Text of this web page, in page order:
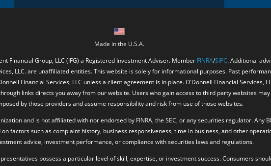
Made in the U.S.A.
Financial Group, LLC (IFG) a Registered Investment Adviser. Member FINRA/SIPC. Additional
LLC. are unaffiliated entities. This website is solely for informational purposes. Past
Financial Services, LLC unless a client agreement is in place. O'Donnell Financial Services,
links directs you away from our website. Users who gain access to third party websites
by those providers and assume responsibility and risk from use of those websites.
and is not affiliated with nor endorsed by FINRA, the SEC, or any securities regulator.
factors such as complaint history, business responsiveness, time in business, and other
advice, investment performance, or compliance with securities laws and regulations.
possess a particular level of skill, expertise, or investment success. Consumers